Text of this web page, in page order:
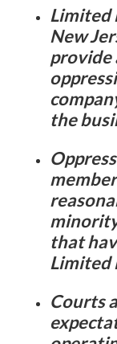
Limited
New
provide
the
that
Limited
Courts